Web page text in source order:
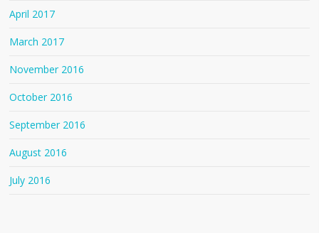
April 2017
March 2017
November 2016
October 2016
September 2016
August 2016
July 2016